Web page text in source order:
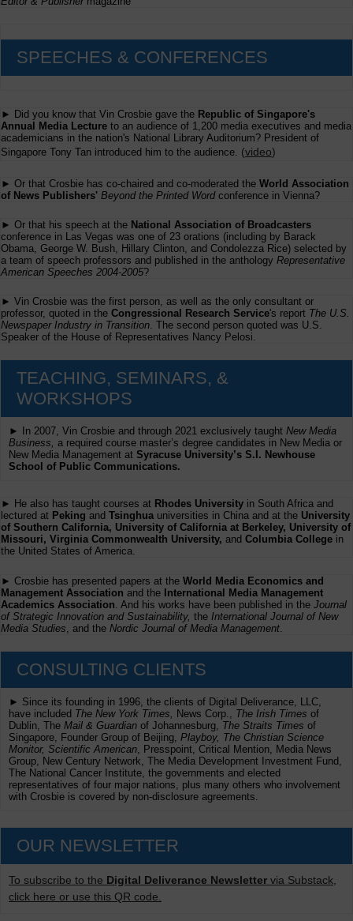
SPEECHES & CONFERENCES
► Did you know that Vin Crosbie gave the Republic of Singapore's
Annual Media Lecture to an audience of 1,200 media executives and media
academicians in the nation's National Library Auditorium? President of
Singapore Tony Tan introduced him to the audience. (video)
► Or that Crosbie has co-chaired and co-moderated the World Association
of News Publishers' Beyond the Printed Wordconference in Vienna?
► Or that his speech at the National Association of Broadcasters
conference in Las Vegas was one of 23 orations (including by Barack
Obama, George W. Bush, Hillary Clinton, and Condolezza Rice) selected by
a team of speech professors and published in the anthology Representative
American Speeches 2004-2005?
► Vin Crosbie was the first person, as well as the only consultant or
professor, quoted in the Congressional Research Service's report The U.S.
Newspaper Industry in Transition. The second person quoted was U.S.
Speaker of the House of Representatives Nancy Pelosi.
TEACHING, SEMINARS, &
WORKSHOPS
► In 2007, Vin Crosbie and through 2021 exclusively taught New Media
Business, a required course master’s degree candidates in New Media or
New Media Management at Syracuse University’s S.I. Newhouse
School of Public Communications.
► He also has taught courses at Rhodes University in South Africa and
lectured at Peking and Tsinghua universities in China and at the University
of Southern California, University of California at Berkeley, University of
Missouri, Virginia Commonwealth University, and Columbia College in
the United States of America.
► Crosbie has presented papers at the World Media Economics and
Management Association and the International Media Management
Academics Association . And his works have been published in the Journal
of Strategic Innovation and Sustainability, the International Journal of New
Media Studies , and the Nordic Journal of Media Management
CONSULTING CLIENTS
► Since its founding in 1996, the clients of Digital Deliverance, LLC,
have included The New York Times, News Corp., The Irish Times of
Dublin, The Mail & Guardian of Johannesburg, The Straits Times of
Singapore, Founder Group of Beijing, Playboy, The Christian Science
Monitor, Scientific American , Presspoint, Critical Mention, Media News
Group, New Century Network, The Media Development Investment Fund,
The National Cancer Institute, the governments and elected
representatives of four major nations, plus many others who involvement
with Crosbie is covered by non-disclosure agreements.
OUR NEWSLETTER
To subscribe to the Digital Deliverance Newsletter via Substack,
click here or use this QR code.